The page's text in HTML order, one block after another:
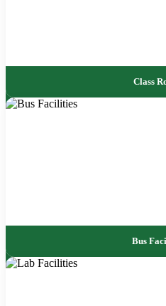
Class
Bus